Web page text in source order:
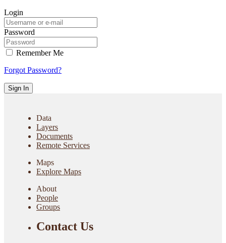
Login
Password
Remember Me
Forgot Password?
Sign In
Data
Layers
Documents
Remote Services
Maps
Explore Maps
About
People
Groups
Contact Us